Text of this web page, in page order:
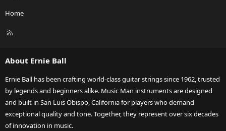
Home
R
About Ernie Ball
Ernie Ball has been crafting world-class guitar strings since 1962, trusted
by legends and beginners alike. Music Man instruments are designed
and built in San Luis Obispo, California for players who demand
exceptional quality and tone. Together, they represent over six decades
of innovation in music.